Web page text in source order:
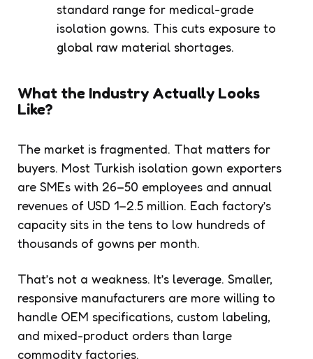
standard range for medical-grade
isolation gowns. This cuts exposure to
global raw material shortages.
What the Industry Actually Looks
Like?
The market is fragmented. That matters for
buyers. Most Turkish isolation gown exporters
are SMEs with 26–50 employees and annual
revenues of USD 1–2.5 million. Each factory’s
capacity sits in the tens to low hundreds of
thousands of gowns per month.
That’s not a weakness. It’s leverage. Smaller,
responsive manufacturers are more willing to
handle OEM specifications, custom labeling,
and mixed-product orders than large
commodity factories.